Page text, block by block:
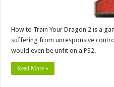
How to Train Your Dragon 2 is a
suffering from unresponsive
would even be unfit on a PS2.
Read More »